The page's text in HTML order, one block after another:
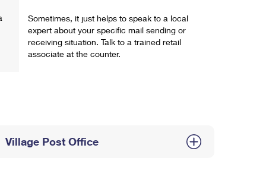
Sometimes, it just helps to speak to a local
expert about your specific mail sending or
receiving situation. Talk to a trained retail
associate at the counter.
Village Post Office